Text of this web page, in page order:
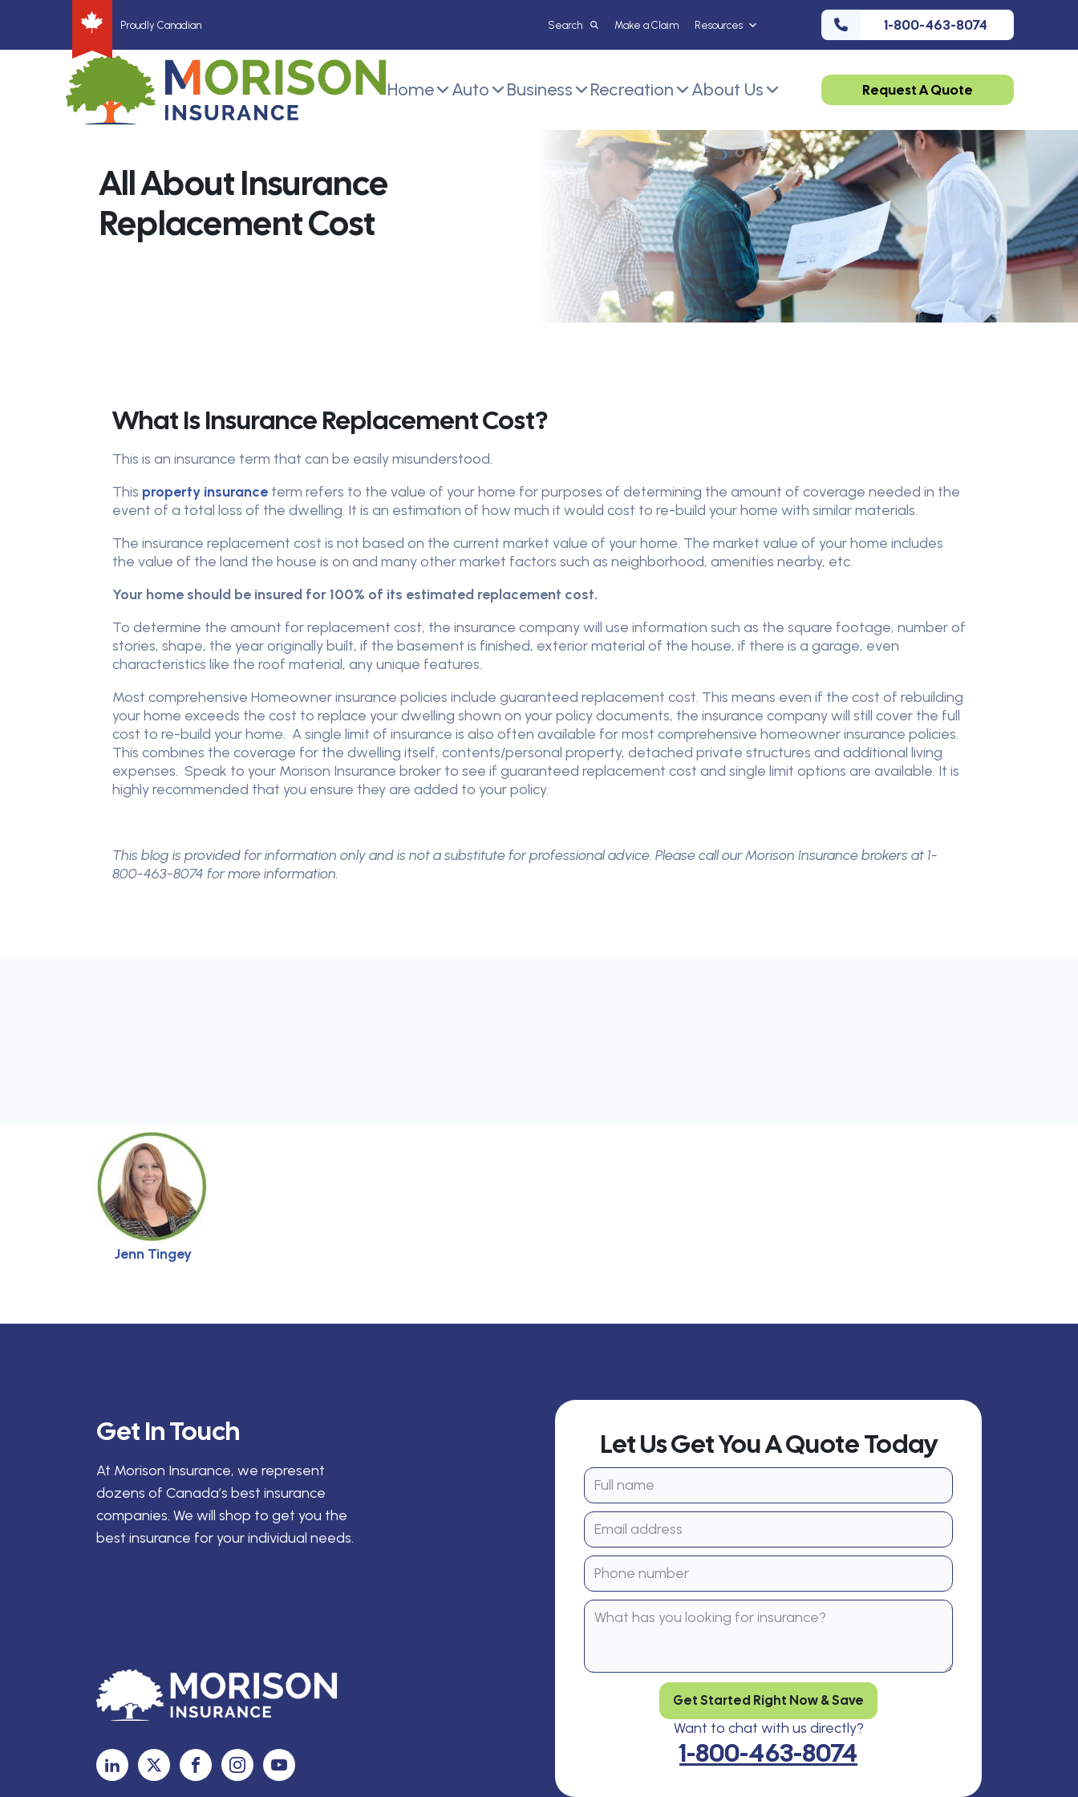
Proudly Canadian Make a Claim Resources 1-800-463-8074
Home Auto Business Recreation About Us Request A Quote
All About Insurance
Replacement Cost
What Is Insurance Replacement Cost?
This is an insurance term that can be easily misunderstood.
This property insurance term refers to the value of your home for purposes of determining the amount of coverage needed in the
event of a total loss of the dwelling. It is an estimation of how much it would cost to re-build your home with similar materials.
The insurance replacement cost is not based on the current market value of your home. The market value of your home includes
the value of the land the house is on and many other market factors such as neighborhood, amenities nearby, etc.
Your home should be insured for 100% of its estimated replacement cost.
To determine the amount for replacement cost, the insurance company will use information such as the square footage, number of
stories, shape, the year originally built, if the basement is finished, exterior material of the house, if there is a garage, even
characteristics like the roof material, any unique features.
Most comprehensive Homeowner insurance policies include guaranteed replacement cost. This means even if the cost of rebuilding
your home exceeds the cost to replace your dwelling shown on your policy documents, the insurance company will still cover the full
cost to re-build your home. A single limit of insurance is also often available for most comprehensive homeowner insurance policies.
This combines the coverage for the dwelling itself, contents/personal property, detached private structures and additional living
expenses. Speak to your Morison Insurance broker to see if guaranteed replacement cost and single limit options are available. It is
highly recommended that you ensure they are added to your policy.
This blog is provided for information only and is not a substitute for professional advice. Please call our Morison Insurance brokers at 1-
800-463-8074 for more information.
Jenn Tingey
Get In Touch
At Morison Insurance, we represent
dozens of Canada’s best insurance
companies. We will shop to get you the
best insurance for your individual needs.
Let Us Get You A Quote Today
Get Started Right Now & Save
Want to chat with us directly?
1-800-463-8074